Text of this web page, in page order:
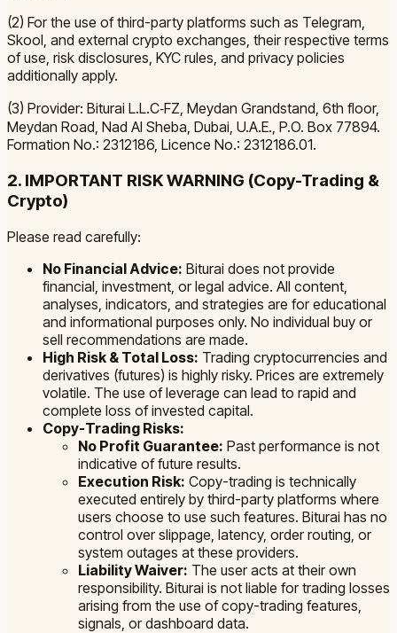
(2) For the use of third-party platforms such as Telegram,
Skool, and external crypto exchanges, their respective terms
of use, risk disclosures, KYC rules, and privacy policies
additionally apply.
(3) Provider: Biturai L.L.C‑FZ, Meydan Grandstand, 6th floor,
Meydan Road, Nad Al Sheba, Dubai, U.A.E., P.O. Box 77894.
Formation No.: 2312186, Licence No.: 2312186.01.
2. IMPORTANT RISK WARNING (Copy-Trading &
Crypto)
Please read carefully:
No Financial Advice: Biturai does not provide
financial, investment, or legal advice. All content,
analyses, indicators, and strategies are for educational
and informational purposes only. No individual buy or
sell recommendations are made.
High Risk & Total Loss: Trading cryptocurrencies and
derivatives (futures) is highly risky. Prices are extremely
volatile. The use of leverage can lead to rapid and
complete loss of invested capital.
Copy-Trading Risks:
No Profit Guarantee: Past performance is not
indicative of future results.
Execution Risk: Copy-trading is technically
executed entirely by third-party platforms where
users choose to use such features. Biturai has no
control over slippage, latency, order routing, or
system outages at these providers.
Liability Waiver: The user acts at their own
responsibility. Biturai is not liable for trading losses
arising from the use of copy-trading features,
signals, or dashboard data.